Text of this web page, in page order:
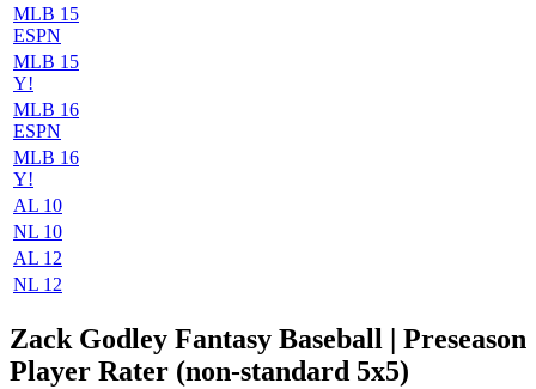
MLB 15
ESPN
MLB 15
Y!
MLB 16
ESPN
MLB 16
Y!
AL 10
NL 10
AL 12
NL 12
Zack Godley Fantasy Baseball | Preseason
Player Rater (non-standard 5x5)